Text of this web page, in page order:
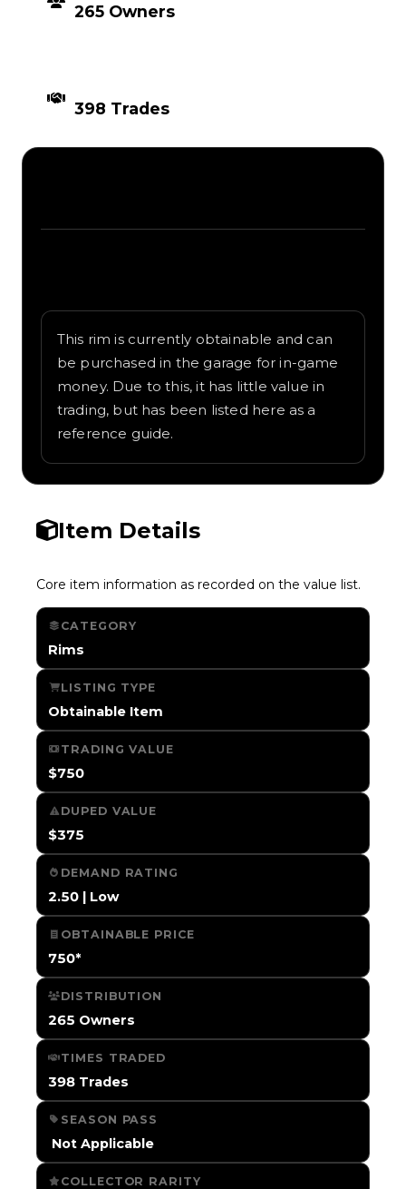
265 Owners
398 Trades
This rim is currently obtainable and can
be purchased in the garage for in-game
money. Due to this, it has little value in
trading, but has been listed here as a
reference guide.
Item Details
Core item information as recorded on the value list.
CATEGORY
Rims
LISTING TYPE
Obtainable Item
TRADING VALUE
$750
DUPED VALUE
$375
DEMAND RATING
2.50 | Low
OBTAINABLE PRICE
750*
DISTRIBUTION
265 Owners
TIMES TRADED
398 Trades
SEASON PASS
️ Not Applicable
COLLECTOR RARITY